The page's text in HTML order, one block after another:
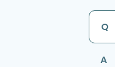
Q
A